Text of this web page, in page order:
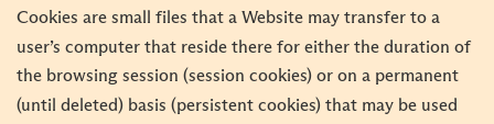
Cookies are small files that a Website may transfer to a
user’s computer that reside there for either the duration of
the browsing session (session cookies) or on a permanent
(until deleted) basis (persistent cookies) that may be used